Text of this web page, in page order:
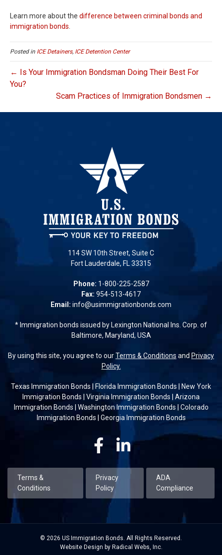
Learn more about the difference between criminal bonds and
immigration bonds
Posted in ICE Detainers, ICE Detention Center
← Is Your Immigration Bondsman Doing Their Best For
You?
Scam Practices of Immigration Bondsmen →
114 SW 10th Street, Suite C
Fort Lauderdale, FL 33315
Phone: 1-800-225-2587
Fax: 954-513-4617
Email: info@usimmigrationbonds.com
* Immigration bonds issued by Lexington National Ins. Corp. of
Baltimore, Maryland, USA
By using this site, you agree to ourTerms & Conditions and Privacy
Policy.
Texas Immigration Bonds Florida Immigration Bonds
New York
Immigration Bonds
Virginia Immigration Bonds
Arizona
Immigration Bonds
Washington Immigration Bonds
Colorado
Immigration Bonds
Georgia Immigration Bonds
FacebookLinkedin
Terms &
Conditions
Privacy
Policy
ADA
Compliance
© 2026 US Immigration Bonds. All Rights Reserved.
Website Design by Radical Webs, Inc.